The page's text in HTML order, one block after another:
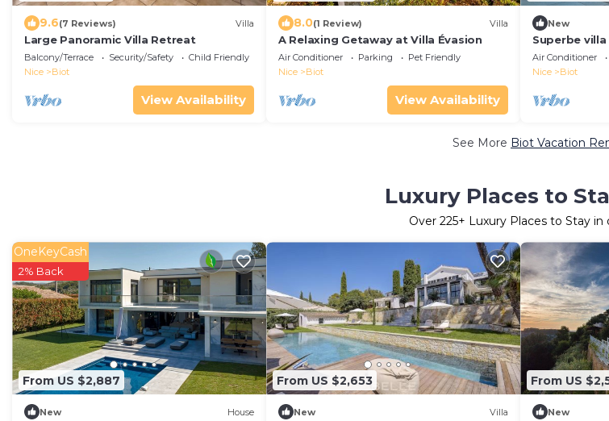
9.6(7 Reviews) Villa
Large Panoramic Villa Retreat
Balcony/Terrace Security/Safety
Child Friendly
Nice
Biot
View Availability
8.0(1 Review) Villa
A Relaxing Getaway at Villa Évasion
Air Conditioner Parking
Pet Friendly
Nice
Biot
View Availability
New
Superbe villa
pièces
Air Conditioner
Nice
Biot
See More Biot Vacation
Luxury Places to
Over 225+ Luxury Places to Stay in
From US $2,887
OneKeyCash
2% Back
New House
From US $2,653
New Villa
From US
New